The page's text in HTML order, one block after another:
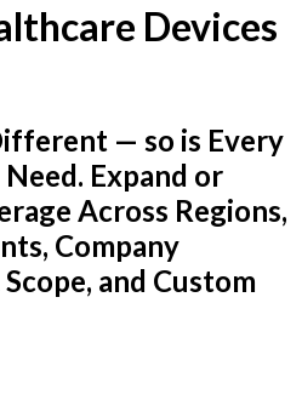
Devices
— so is Every
Expand or
Across Regions,
Company
and Custom